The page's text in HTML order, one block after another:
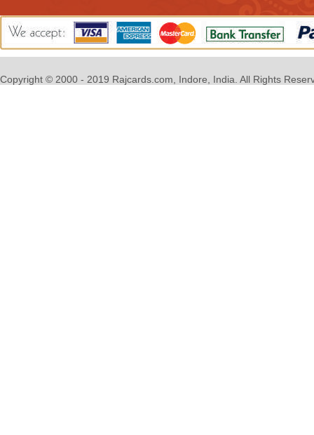
Copyright © 2000 - 2019 Rajcards.com, Indore, India. All Rights